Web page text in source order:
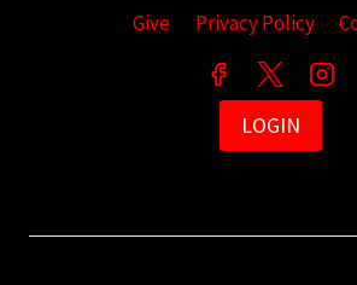
Give Privacy Policy
LOGIN